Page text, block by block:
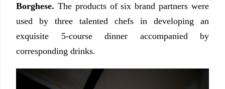
Borghese. The products of six brand partners were
used by three talented chefs in developing an
exquisite 5-course dinner accompanied by
corresponding drinks.